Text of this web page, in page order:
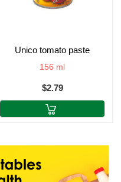
unico tomato paste
156 ml
$2.79